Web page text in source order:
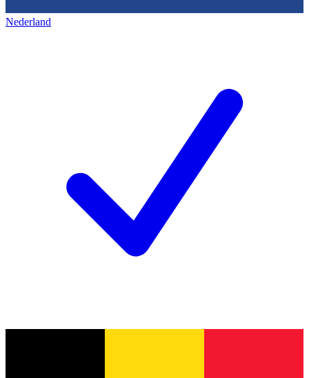
Nederland